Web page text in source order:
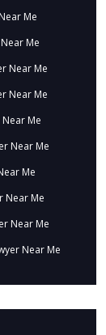
Me
Me
Near Me
Near Me
Me
Near Me
Me
Near Me
Near Me
Near Me